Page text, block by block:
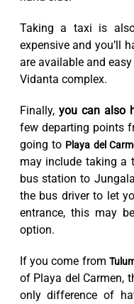
Taking a taxi is
expensive and you’ll
are available and
Vidanta complex.
Finally, you can also
few departing points
going to Playa del
may include taking a
bus station to
the bus driver to let
entrance, this may
option.
If you come from
of Playa del Carmen,
only difference of